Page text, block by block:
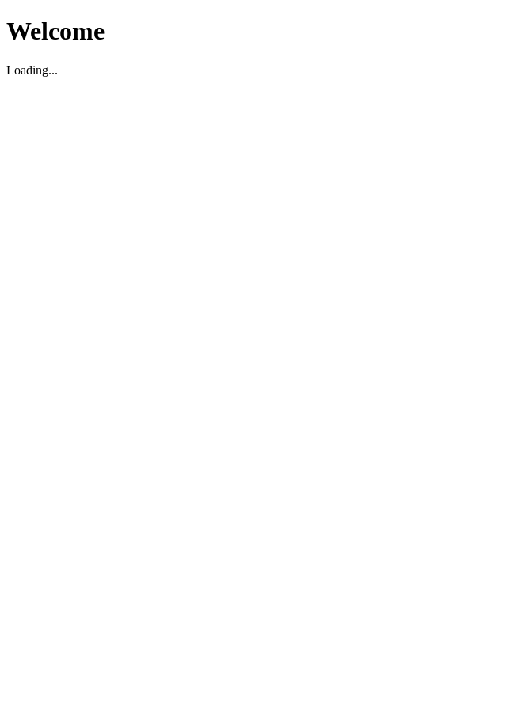
Welcome
Loading...